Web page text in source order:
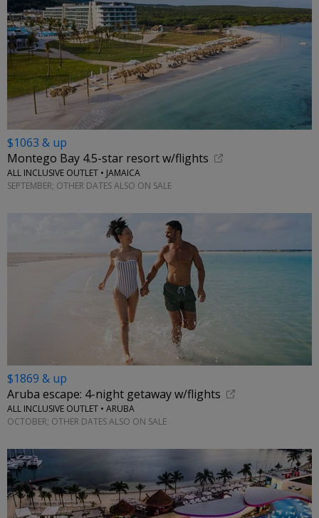
$1063 & up
Montego Bay 4.5-star resort w/flights
ALL INCLUSIVE OUTLET • JAMAICA
SEPTEMBER; OTHER DATES ALSO ON SALE
$1869 & up
Aruba escape: 4-night getaway w/flights
ALL INCLUSIVE OUTLET • ARUBA
OCTOBER; OTHER DATES ALSO ON SALE